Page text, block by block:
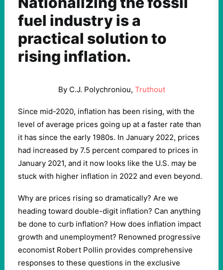
fuel industry is a
practical solution to
rising inflation.
By C.J. Polychroniou, Truthout
Since mid-2020, inflation has been rising, with the
level of average prices going up at a faster rate than
it has since the early 1980s. In January 2022, prices
had increased by 7.5 percent compared to prices in
January 2021, and it now looks like the U.S. may be
stuck with higher inflation in 2022 and even beyond.
Why are prices rising so dramatically? Are we
heading toward double-digit inflation? Can anything
be done to curb inflation? How does inflation impact
growth and unemployment? Renowned progressive
economist Robert Pollin provides comprehensive
responses to these questions in the exclusive